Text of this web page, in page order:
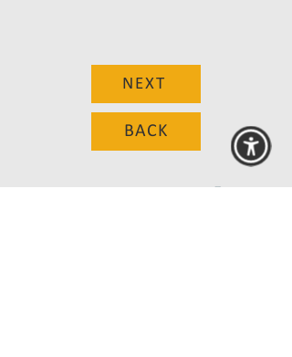
NEXT
BACK